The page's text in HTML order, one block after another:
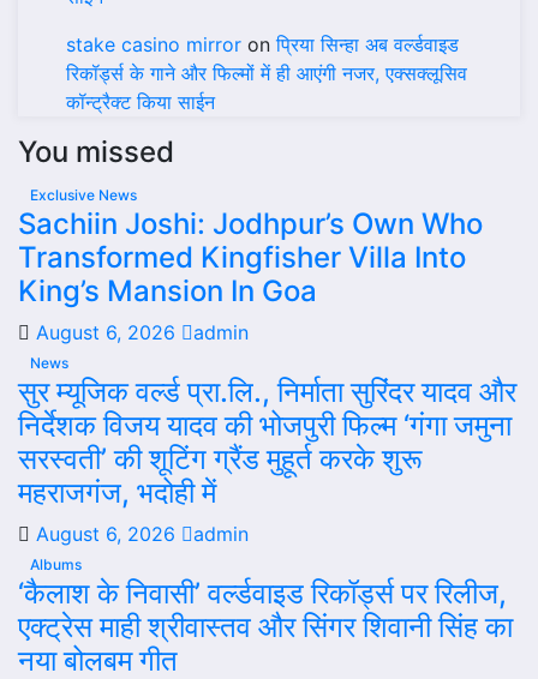
stake casino mirror onप्रिया सिन्हा अब वर्ल्डवाइड
रिकॉर्ड्स के गाने और फिल्मों में ही आएंगी नजर, एक्सक्लूसिव
कॉन्ट्रैक्ट किया साईन
You missed
Exclusive News
Sachiin Joshi: Jodhpur’s Own Who
Transformed Kingfisher Villa Into
King’s Mansion In Goa
August 6, 2026 admin
News
सुर म्यूजिक वर्ल्ड प्रा.लि., निर्माता सुरिंदर यादव और
निर्देशक विजय यादव की भोजपुरी फिल्म ‘गंगा जमुना
सरस्वती’ की शूटिंग ग्रैंड मुहूर्त करके शुरू
महराजगंज, भदोही में
August 6, 2026 admin
Albums
‘कैलाश के निवासी’ वर्ल्डवाइड रिकॉर्ड्स पर रिलीज,
एक्ट्रेस माही श्रीवास्तव और सिंगर शिवानी सिंह का
नया बोलबम गीत